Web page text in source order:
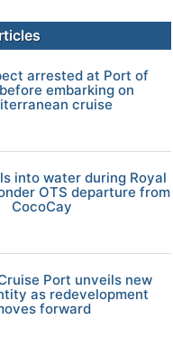
arrested at Port of
embarking on
cruise
into water during Royal
OTS departure from
CocoCay
Port unveils new
as redevelopment
forward